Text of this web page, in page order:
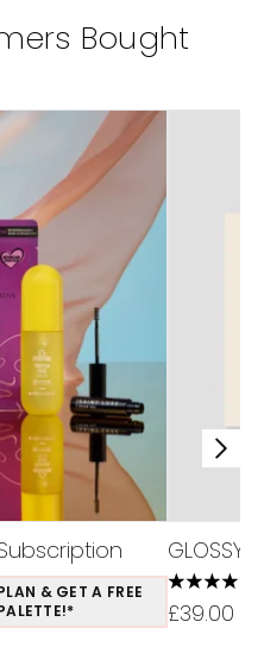
Bought
& GET A FREE
4.44
£39.00